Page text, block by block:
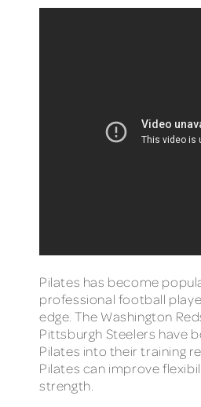
Pilates has become
professional football
edge. The Washington
Pittsburgh Steelers have
Pilates into their training
Pilates can improve
strength.